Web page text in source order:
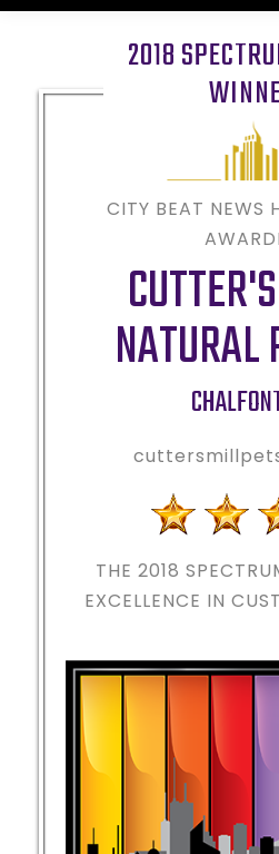
2018
CITY BEAT NEWS
NATURAL
THE 2018
EXCELLENCE IN